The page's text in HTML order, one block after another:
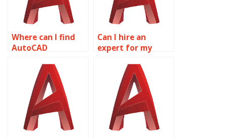
Where can I find
AutoCAD
experts?
Can I hire an
expert for my
homework?